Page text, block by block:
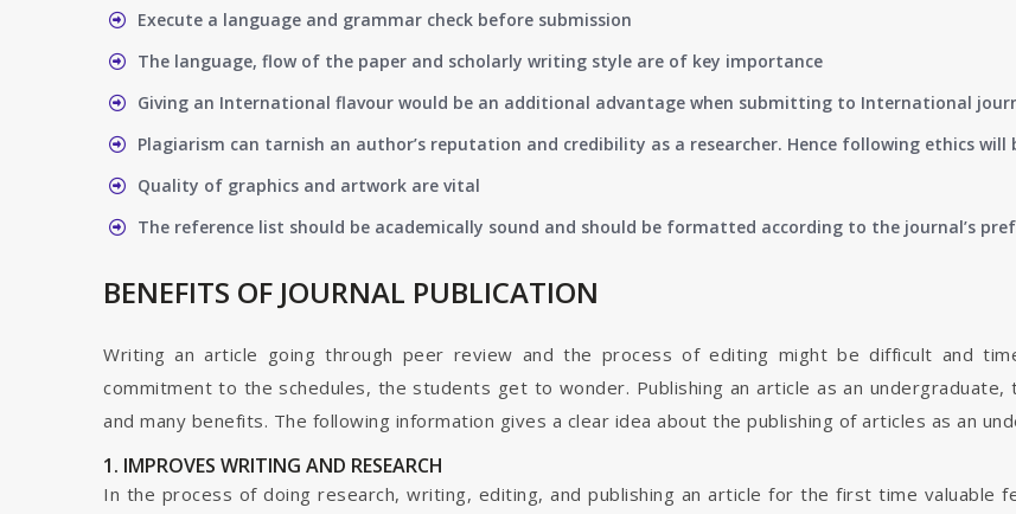
Execute a language and grammar check before submission
The language, flow of the paper and scholarly writing style are of key importance
Giving an International flavour would be an additional advantage when submitting to International
Plagiarism can tarnish an author’s reputation and credibility as a researcher. Hence following ethics
Quality of graphics and artwork are vital
The reference list should be academically sound and should be formatted according to the journal’s
BENEFITS OF JOURNAL PUBLICATION
Writing an article going through peer review and the process of editing might be difficult and
commitment to the schedules, the students get to wonder. Publishing an article as an
and many benefits. The following information gives a clear idea about the publishing of articles as an
1. IMPROVES WRITING AND RESEARCH
In the process of doing research, writing, editing, and publishing an article for the first time valuable